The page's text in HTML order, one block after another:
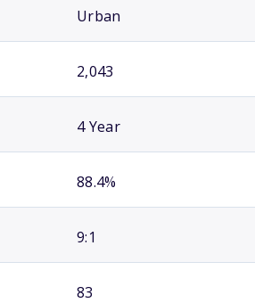
Urban
2,043
4 Year
88.4%
9:1
83